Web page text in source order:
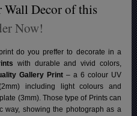
Decor of this
Now!
do you preffer to decorate in a
with durable and vivid colors,
Gallery Print– a 6 colour UV
including light colours and
(3mm). Those type of Prints can
way, showing the photograph as a